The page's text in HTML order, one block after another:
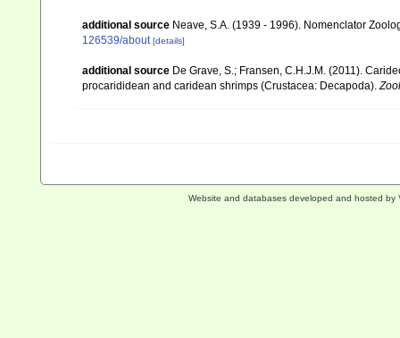
additional source Neave, S.A. (1939 - 1996). Nomenclator
126539/about [details]
additional source De Grave, S.; Fransen, C.H.J.M. (2011).
procarididean and caridean shrimps (Crustacea: Decapoda).
Website and databases developed and hosted by